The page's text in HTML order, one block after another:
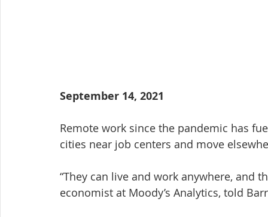
September 14, 2021
Remote work since the pandemic has
cities near job centers and move
“They can live and work anywhere, and
economist at Moody’s Analytics, told